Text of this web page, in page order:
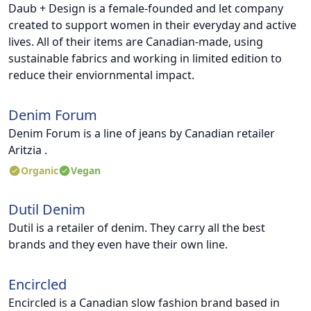
Daub + Design is a female-founded and let company
created to support women in their everyday and active
lives. All of their items are Canadian-made, using
sustainable fabrics and working in limited edition to
reduce their enviornmental impact.
Denim Forum
Denim Forum is a line of jeans by Canadian retailer
Aritzia .
Organic Vegan
Dutil Denim
Dutil is a retailer of denim. They carry all the best
brands and they even have their own line.
Encircled
Encircled is a Canadian slow fashion brand based in